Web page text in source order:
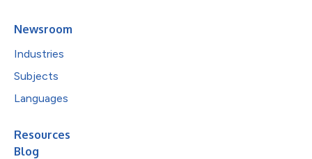
Newsroom
Industries
Subjects
Languages
Resources
Blog